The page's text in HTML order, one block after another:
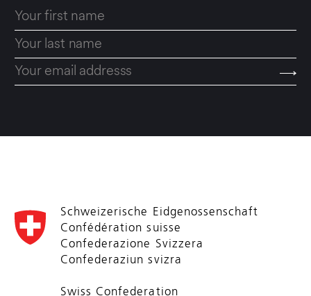
Schweizerische Eidgenossenschaft
Confédération suisse
Confederazione Svizzera
Confederaziun svizra
Swiss Confederation